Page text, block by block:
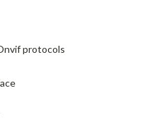
protocols